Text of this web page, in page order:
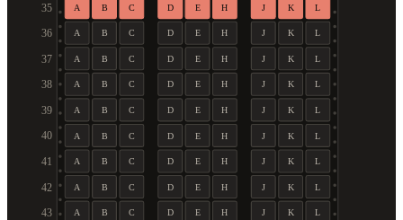
35 A B C D E H J K L
36 A B C D E H J K L
37 A B C D E H J K L
38 A B C D E H J K L
39 A B C D E H J K L
40 A B C D E H J K L
41 A B C D E H J K L
42 A B C D E H J K L
43 A B C D E H J K L